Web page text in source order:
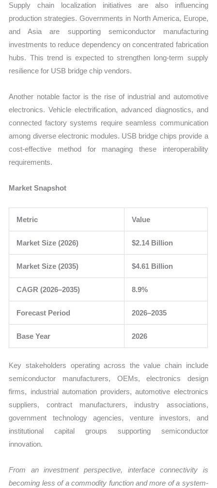
Supply chain localization initiatives are also influencing
production strategies. Governments in North America, Europe,
and Asia are supporting semiconductor manufacturing
investments to reduce dependency on concentrated fabrication
hubs. This trend is expected to strengthen long-term supply
resilience for USB bridge chip vendors.
Another notable factor is the rise of industrial and automotive
electronics. Vehicle electrification, advanced diagnostics, and
connected factory systems require seamless communication
among diverse electronic modules. USB bridge chips provide a
cost-effective method for managing these interoperability
requirements.
Market Snapshot
Metric Value
Market Size (2026) $2.14 Billion
Market Size (2035) $4.61 Billion
CAGR (2026–2035) 8.9%
Forecast Period 2026–2035
Base Year 2026
Key stakeholders operating across the value chain include
semiconductor manufacturers, OEMs, electronics design
firms, industrial automation providers, automotive electronics
suppliers, contract manufacturers, industry associations,
government technology agencies, venture investors, and
institutional capital groups supporting semiconductor
innovation.
From an investment perspective, interface connectivity is
becoming less of a commodity function and more of a system-